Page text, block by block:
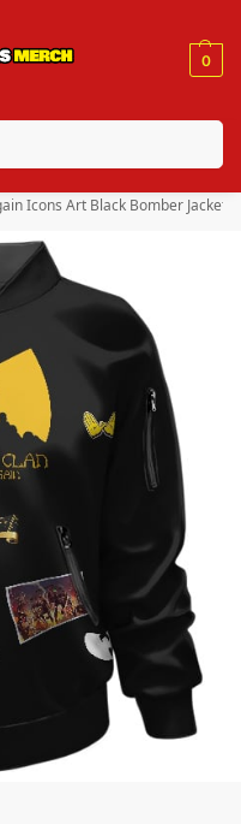
0
Code: “RA150”
Icons Art Black Bomber Jacket